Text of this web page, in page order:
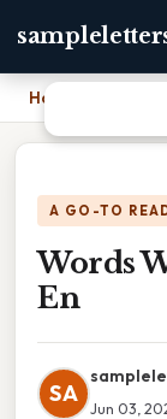
Home
A GO-TO
Words
En
SA
Jun 03,